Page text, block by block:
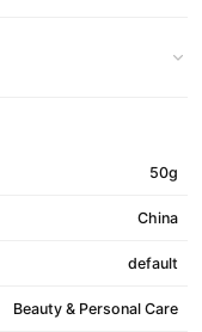
50g
China
default
Beauty & Personal Care